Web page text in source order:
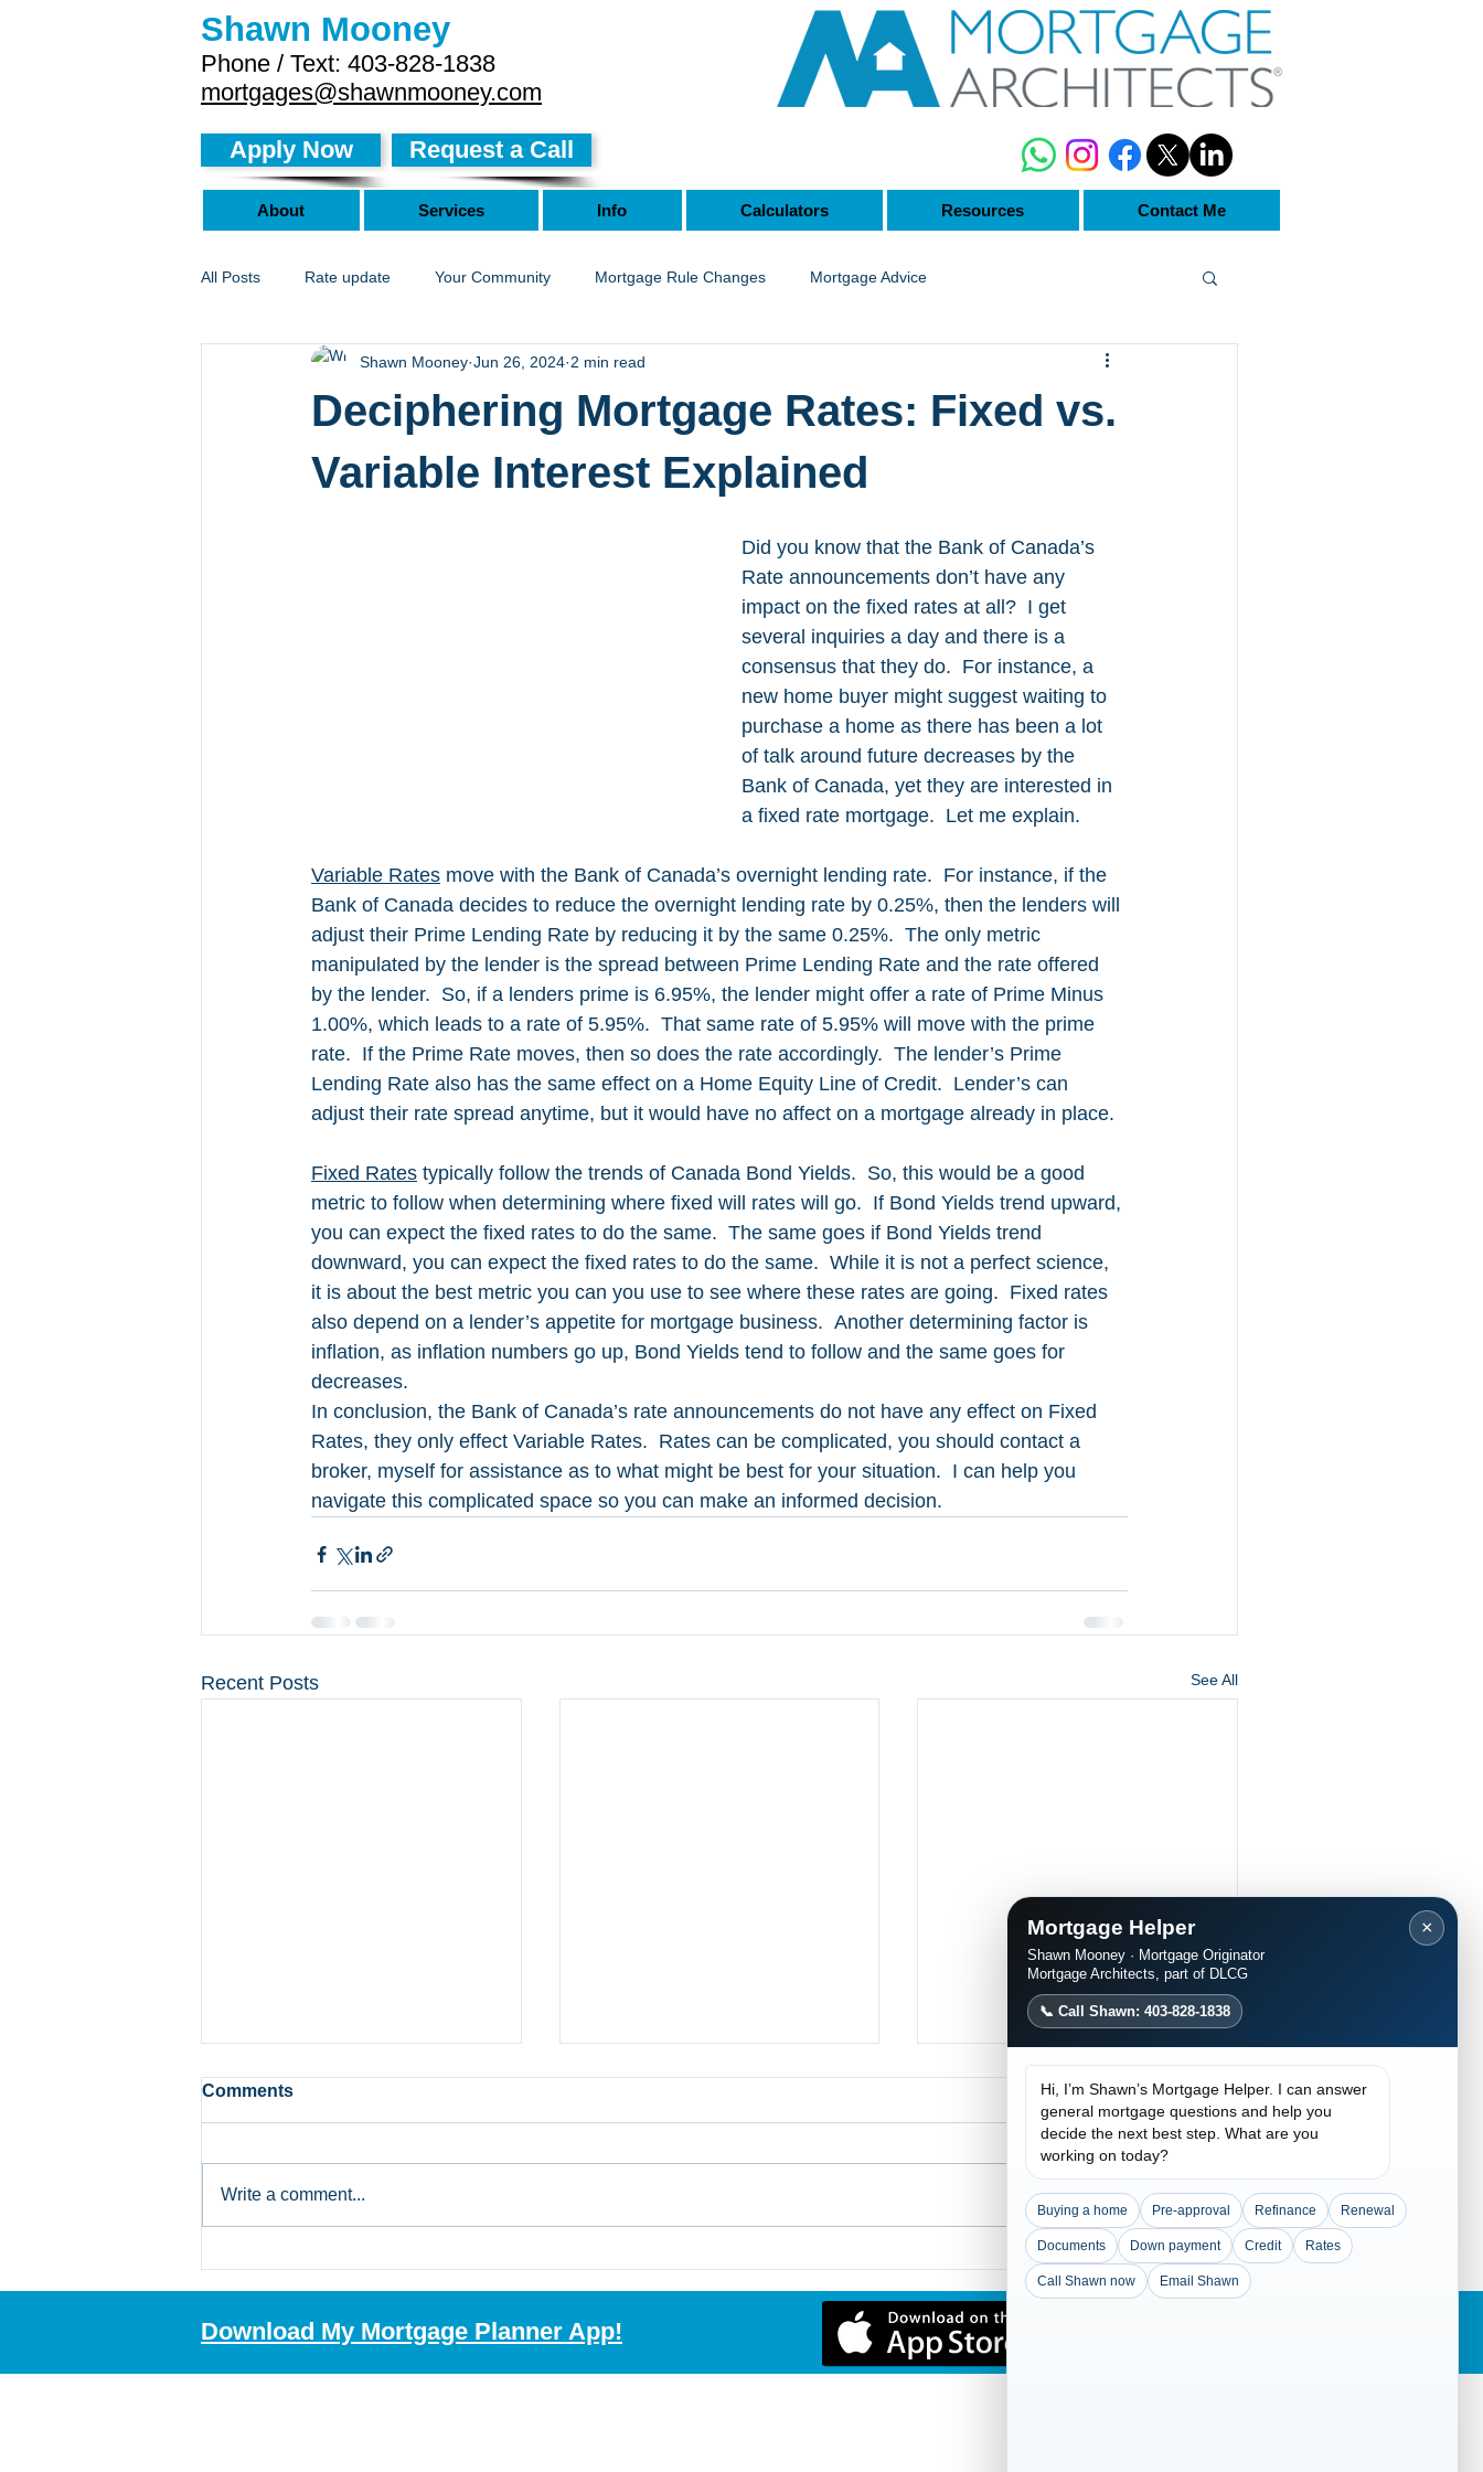
×
Mortgage Helper
Shawn Mooney · Mortgage Originator
Mortgage Architects, part of DLCG
📞 Call Shawn: 403-828-1838
Hi, I’m Shawn’s Mortgage Helper. I can answer
general mortgage questions and help you
decide the next best step. What are you
working on today?
Buying a home Pre-approval Refinance Renewal
Documents Down payment Credit Rates
Call Shawn now Email Shawn
Shawn Mooney
Phone / Text: 403-828-1838
mortgages@shawnmooney.com
Apply Now Request a Call
About Services Info Calculators Resources Contact Me
All Posts Rate update Your Community Mortgage Rule Changes Mortgage Advice
Deciphering Mortgage Rates: Fixed vs.
Variable Interest Explained
Shawn Mooney Jun 26, 2024 2 min read
Did you know that the Bank of Canada’s
Rate announcements don’t have any
impact on the fixed rates at all?  I get
several inquiries a day and there is a
consensus that they do.  For instance, a
new home buyer might suggest waiting to
purchase a home as there has been a lot
of talk around future decreases by the
Bank of Canada, yet they are interested in
a fixed rate mortgage.  Let me explain.
Variable Rates move with the Bank of Canada’s overnight lending rate.  For instance, if the
Bank of Canada decides to reduce the overnight lending rate by 0.25%, then the lenders will
adjust their Prime Lending Rate by reducing it by the same 0.25%.  The only metric
manipulated by the lender is the spread between Prime Lending Rate and the rate offered
by the lender.  So, if a lenders prime is 6.95%, the lender might offer a rate of Prime Minus
1.00%, which leads to a rate of 5.95%.  That same rate of 5.95% will move with the prime
rate.  If the Prime Rate moves, then so does the rate accordingly.  The lender’s Prime
Lending Rate also has the same effect on a Home Equity Line of Credit.  Lender’s can
adjust their rate spread anytime, but it would have no affect on a mortgage already in place.
Fixed Rates typically follow the trends of Canada Bond Yields.  So, this would be a good
metric to follow when determining where fixed will rates will go.  If Bond Yields trend upward,
you can expect the fixed rates to do the same.  The same goes if Bond Yields trend
downward, you can expect the fixed rates to do the same.  While it is not a perfect science,
it is about the best metric you can you use to see where these rates are going.  Fixed rates
also depend on a lender’s appetite for mortgage business.  Another determining factor is
inflation, as inflation numbers go up, Bond Yields tend to follow and the same goes for
decreases.
In conclusion, the Bank of Canada’s rate announcements do not have any effect on Fixed
Rates, they only effect Variable Rates.  Rates can be complicated, you should contact a
broker, myself for assistance as to what might be best for your situation.  I can help you
navigate this complicated space so you can make an informed decision.
Recent Posts See All
Should Review Now
Improvements
Non-Traditional Lending
Explained: Flexible
Mortgage Solutions for
Complex Income and Credit
Recovery
Comments
Write a comment...
Download My Mortgage Planner App!